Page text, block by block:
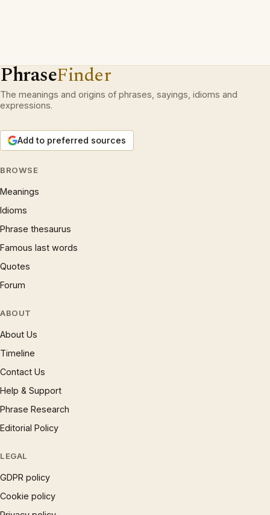
PhraseFinder
The meanings and origins of phrases, sayings, idioms and
expressions.
Add to preferred sources
BROWSE
Meanings
Idioms
Phrase thesaurus
Famous last words
Quotes
Forum
ABOUT
About Us
Timeline
Contact Us
Help & Support
Phrase Research
Editorial Policy
LEGAL
GDPR policy
Cookie policy